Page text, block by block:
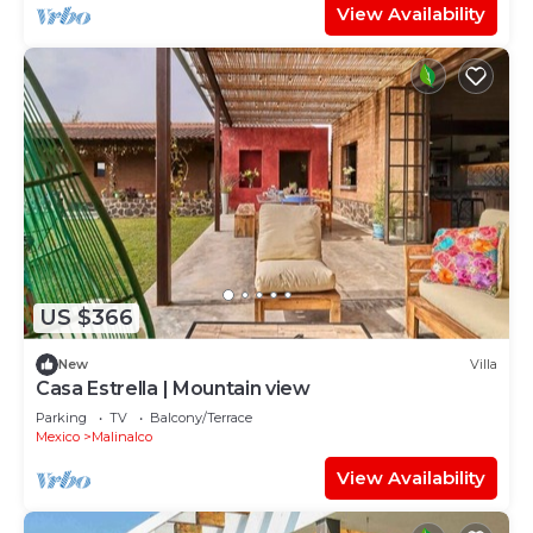
View Availability
US $366
New Villa
Casa Estrella | Mountain view
Parking TV
Balcony/Terrace
Mexico
Malinalco
View Availability